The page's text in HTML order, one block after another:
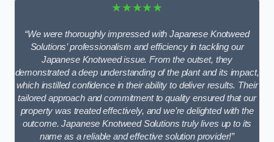
★★★★★
“We were thoroughly impressed with Japanese Knotweed
Solutions’ professionalism and efficiency in tackling our
Japanese Knotweed issue. From the outset, they
demonstrated a deep understanding of the plant and its impact,
which instilled confidence in their ability to deliver results. Their
tailored approach and commitment to quality ensured that our
property was treated effectively, and we’re delighted with the
outcome. Japanese Knotweed Solutions truly lives up to its
name as a reliable and effective solution provider!”